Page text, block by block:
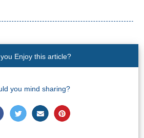
Enjoy this article?
you mind sharing?